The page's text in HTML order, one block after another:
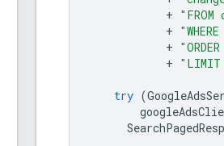
+
+
+
+ "LIMIT
try (